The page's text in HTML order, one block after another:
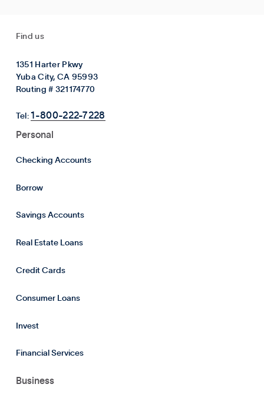
Find us
1351 Harter Pkwy
Yuba City, CA 95993
Routing # 321174770
Tel:1-800-222-7228
Personal
Checking Accounts
Borrow
Savings Accounts
Real Estate Loans
Credit Cards
Consumer Loans
Invest
Financial Services
Business